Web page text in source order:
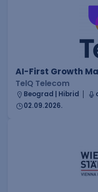
AI-First Growth
TelQ Telecom
Beograd | Hibrid
02.09.2026.